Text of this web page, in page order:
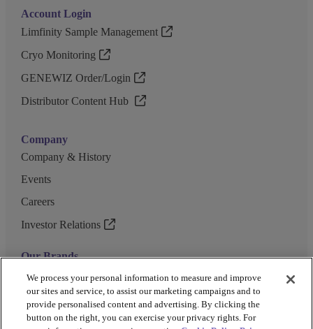
Account Login
Limfinity Sample Management
Cryo Monitoring
GENEWIZ Order/Login
Distributor Content Hub
Company
Company & History
Events
Careers
Investor Relations
Our Brands
GENEWIZ
UK Biocentre
Barkey
We process your personal information to measure and improve
our sites and service, to assist our marketing campaigns and to
provide personalised content and advertising. By clicking the
button on the right, you can exercise your privacy rights. For